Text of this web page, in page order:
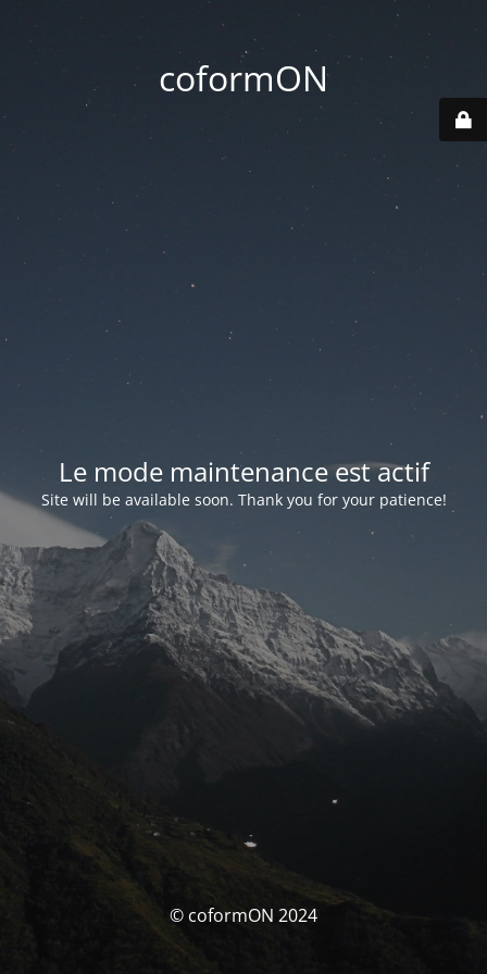
coformON
Le mode maintenance est actif
Site will be available soon. Thank you for your patience!
© coformON 2024